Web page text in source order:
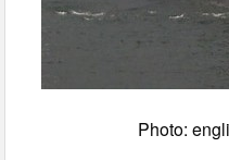
Photo: